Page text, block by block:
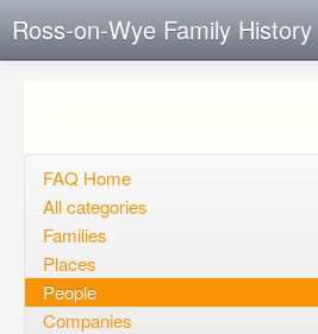
Ross-on-Wye Family History
Open questions
Sign up
Login
FAQ Home
All categories
Families
Places
People
Companies